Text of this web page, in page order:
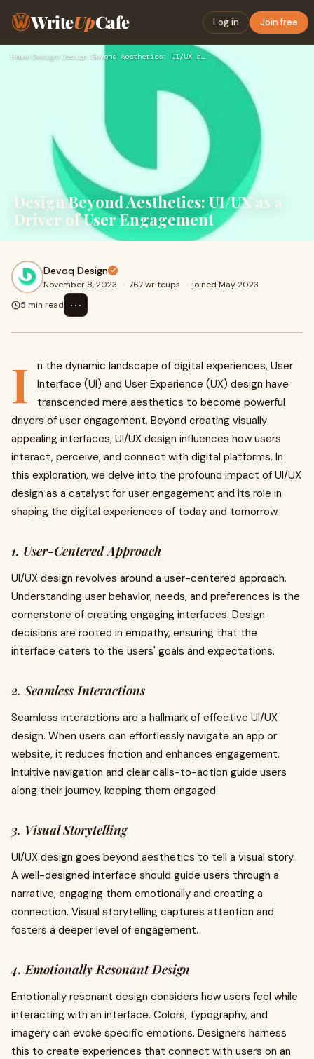
WriteUpCafe Log in Join free
Home› Design› Design Beyond Aesthetics: UI/UX as a Driver of User Engageme…
Design Beyond Aesthetics: UI/UX as a
Driver of User Engagement
Devoq Design
November 8, 2023 · 767 writeups · joined May 2023
5 min read
⋯
I
n the dynamic landscape of digital experiences, User
Interface (UI) and User Experience (UX) design have
transcended mere aesthetics to become powerful
drivers of user engagement. Beyond creating visually
appealing interfaces, UI/UX design influences how users
interact, perceive, and connect with digital platforms. In
this exploration, we delve into the profound impact of UI/UX
design as a catalyst for user engagement and its role in
shaping the digital experiences of today and tomorrow.
1. User-Centered Approach
UI/UX design revolves around a user-centered approach.
Understanding user behavior, needs, and preferences is the
cornerstone of creating engaging interfaces. Design
decisions are rooted in empathy, ensuring that the
interface caters to the users' goals and expectations.
2. Seamless Interactions
Seamless interactions are a hallmark of effective UI/UX
design. When users can effortlessly navigate an app or
website, it reduces friction and enhances engagement.
Intuitive navigation and clear calls-to-action guide users
along their journey, keeping them engaged.
3. Visual Storytelling
UI/UX design goes beyond aesthetics to tell a visual story.
A well-designed interface should guide users through a
narrative, engaging them emotionally and creating a
connection. Visual storytelling captures attention and
fosters a deeper level of engagement.
4. Emotionally Resonant Design
Emotionally resonant design considers how users feel while
interacting with an interface. Colors, typography, and
imagery can evoke specific emotions. Designers harness
this to create experiences that connect with users on an